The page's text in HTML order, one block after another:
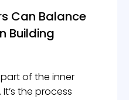
Can Balance
Building
of the inner
the process